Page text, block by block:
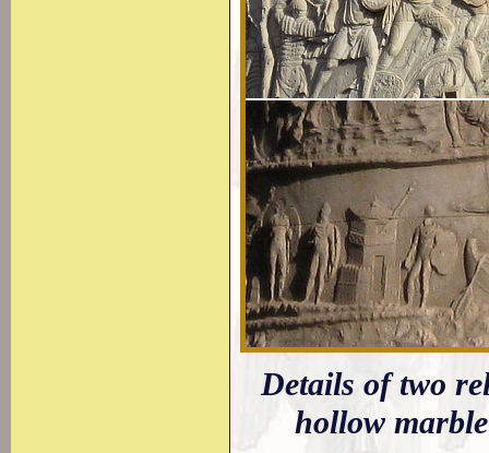
Details of two
hollow